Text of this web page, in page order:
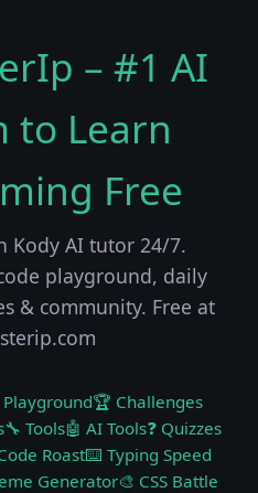
– #1 AI
to Learn
Free
Kody AI tutor 24/7.
playground, daily
& community. Free at
Playground🏆 Challenges
🔧 Tools🤖 AI Tools❓ Quizzes
Roast⌨️ Typing Speed
Generator🎨 CSS Battle